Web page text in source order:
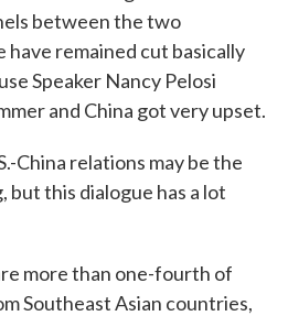
between the two
have remained cut basically
Speaker Nancy Pelosi
and China got very upset.
China relations may be the
but this dialogue has a lot
more than one-fourth of
Southeast Asian countries,